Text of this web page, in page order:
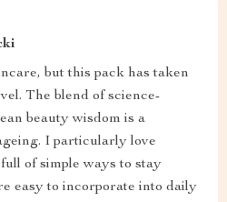
but this pack has taken
The blend of science-
beauty wisdom is a
I particularly love
of simple ways to stay
easy to incorporate into daily